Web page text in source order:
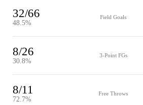
32/66
48.5%
Field Goals
8/26
30.8%
3-Point FGs
8/11
72.7%
Free Throws